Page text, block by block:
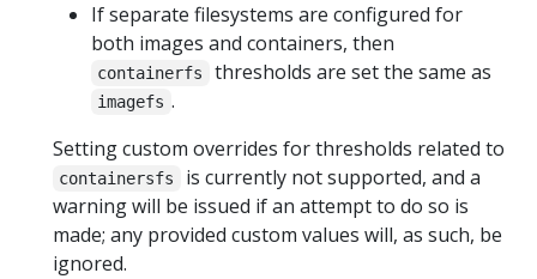
If separate filesystems are configured for
both images and containers, then
containerfs thresholds are set the same as
imagefs .
Setting custom overrides for thresholds related to
containersfs
is currently not supported, and a
warning will be issued if an attempt to do so is
made; any provided custom values will, as such, be
ignored.